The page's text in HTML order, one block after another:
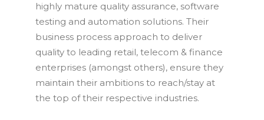
highly mature quality assurance, software
testing and automation solutions. Their
business process approach to deliver
quality to leading retail, telecom & finance
enterprises (amongst others), ensure they
maintain their ambitions to reach/stay at
the top of their respective industries.